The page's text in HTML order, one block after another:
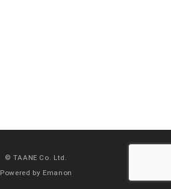
© TAANE Co. Ltd.
Powered by Emanon